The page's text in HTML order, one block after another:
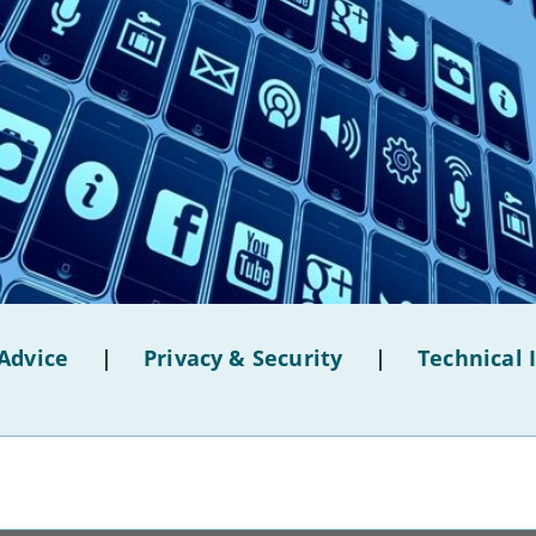
| Privacy & Security | Technical